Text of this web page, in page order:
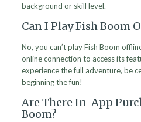
background or skill level.
Can I Play Fish Boom
No, you can’t play Fish Boom
online connection to access its
experience the full adventure, be
beginning the fun!
Are There In-App
Boom?